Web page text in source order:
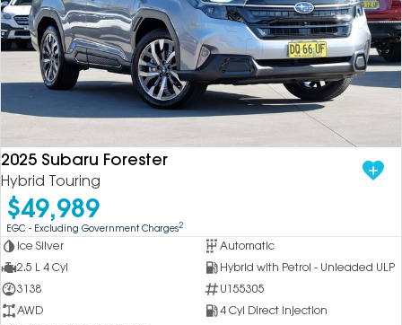
2025 Subaru Forester
Hybrid Touring
$49,989
EGC - Excluding Government Charges2
Ice Silver
Automatic
2.5 L 4 Cyl
Hybrid with Petrol - Unleaded ULP
3138
U155305
AWD
4 Cyl Direct Injection